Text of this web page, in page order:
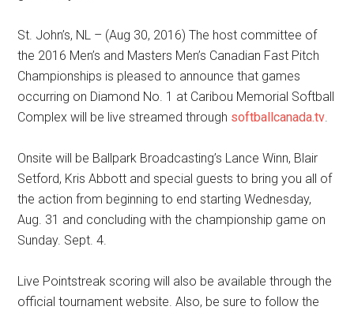
St. John’s, NL – (Aug 30, 2016) The host committee of
the 2016 Men’s and Masters Men’s Canadian Fast Pitch
Championships is pleased to announce that games
occurring on Diamond No. 1 at Caribou Memorial Softball
Complex will be live streamed through softballcanada.tv.
Onsite will be Ballpark Broadcasting’s Lance Winn, Blair
Setford, Kris Abbott and special guests to bring you all of
the action from beginning to end starting Wednesday,
Aug. 31 and concluding with the championship game on
Sunday. Sept. 4.
Live Pointstreak scoring will also be available through the
official tournament website. Also, be sure to follow the